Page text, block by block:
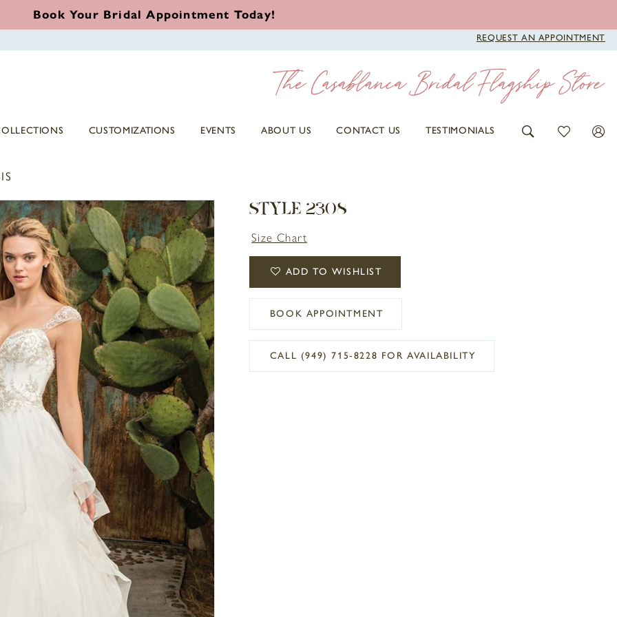
Book Your Bridal Appointment Today!
REQUEST AN APPOINTMENT
CUSTOMIZATIONS EVENTS ABOUT US CONTACT US TESTIMONIALS
STYLE 2308
Size Chart
ADD TO WISHLIST
BOOK APPOINTMENT
CALL (949) 715‑8228 FOR AVAILABILITY